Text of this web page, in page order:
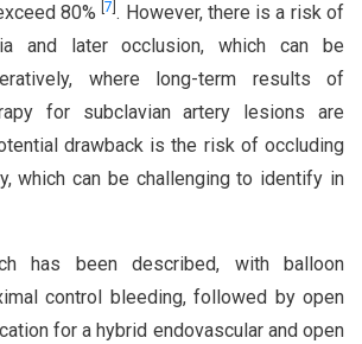
80%[7 . However, there is a risk of
and later occlusion, which can be
where long-term results of
for subclavian artery lesions are
drawback is the risk of occluding
which can be challenging to identify in
has been described, with balloon
control bleeding, followed by open
for a hybrid endovascular and open